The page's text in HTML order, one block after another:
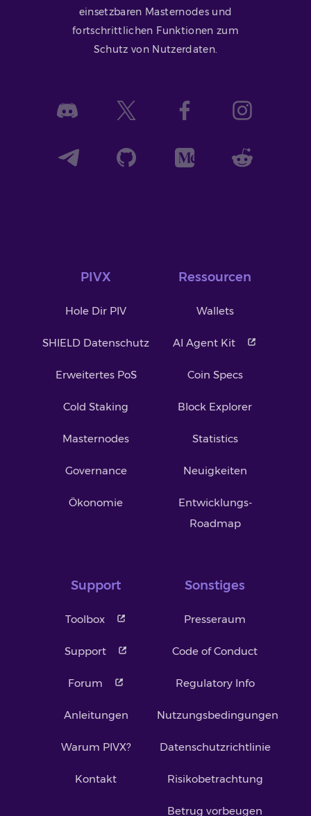
einsetzbaren Masternodes und
fortschrittlichen Funktionen zum
Schutz von Nutzerdaten.
PIVX
Hole Dir PIV
SHIELD Datenschutz
Erweitertes PoS
Cold Staking
Masternodes
Governance
Ökonomie
Ressourcen
Wallets
AI Agent Kit
Coin Specs
Block Explorer
Statistics
Neuigkeiten
Entwicklungs-
Roadmap
Support
Toolbox
Support
Forum
Anleitungen
Warum PIVX?
Kontakt
Sonstiges
Presseraum
Code of Conduct
Regulatory Info
Nutzungsbedingungen
Datenschutzrichtlinie
Risikobetrachtung
Betrug vorbeugen